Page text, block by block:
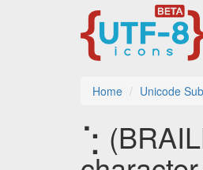
Home Unicode
⢑